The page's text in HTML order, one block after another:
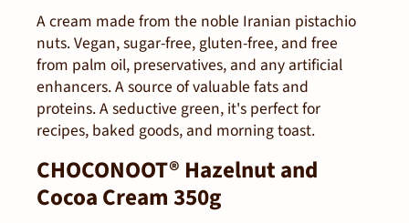
A cream made from the noble Iranian pistachio
nuts. Vegan, sugar-free, gluten-free, and free
from palm oil, preservatives, and any artificial
enhancers. A source of valuable fats and
proteins. A seductive green, it's perfect for
recipes, baked goods, and morning toast.
CHOCONOOT® Hazelnut and
Cocoa Cream 350g